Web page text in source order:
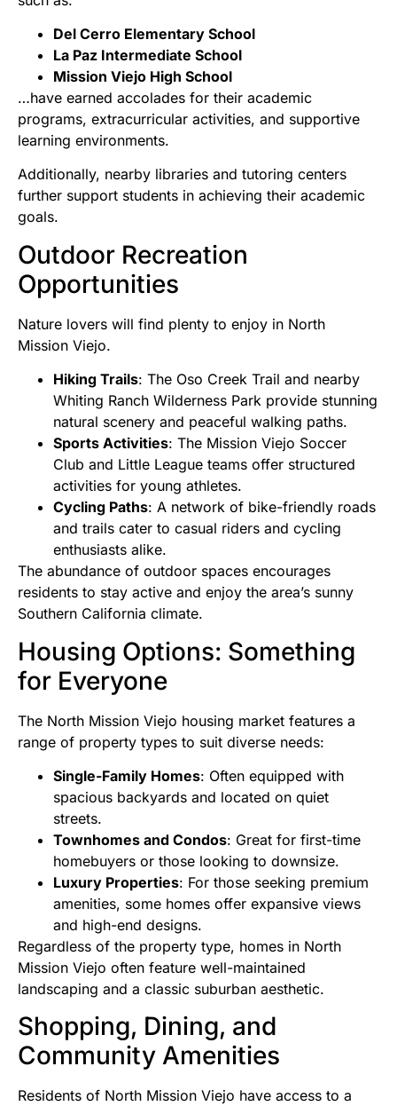
Del Cerro Elementary School
La Paz Intermediate School
Mission Viejo High School
…have earned accolades for their academic
programs, extracurricular activities, and supportive
learning environments.
Additionally, nearby libraries and tutoring centers
further support students in achieving their academic
goals.
Outdoor Recreation
Opportunities
Nature lovers will find plenty to enjoy in North
Mission Viejo.
Hiking Trails: The Oso Creek Trail and nearby
Whiting Ranch Wilderness Park provide stunning
natural scenery and peaceful walking paths.
Sports Activities: The Mission Viejo Soccer
Club and Little League teams offer structured
activities for young athletes.
Cycling Paths: A network of bike-friendly roads
and trails cater to casual riders and cycling
enthusiasts alike.
The abundance of outdoor spaces encourages
residents to stay active and enjoy the area’s sunny
Southern California climate.
Housing Options: Something
for Everyone
The North Mission Viejo housing market features a
range of property types to suit diverse needs:
Single-Family Homes: Often equipped with
spacious backyards and located on quiet
streets.
Townhomes and Condos: Great for first-time
homebuyers or those looking to downsize.
Luxury Properties: For those seeking premium
amenities, some homes offer expansive views
and high-end designs.
Regardless of the property type, homes in North
Mission Viejo often feature well-maintained
landscaping and a classic suburban aesthetic.
Shopping, Dining, and
Community Amenities
Residents of North Mission Viejo have access to a